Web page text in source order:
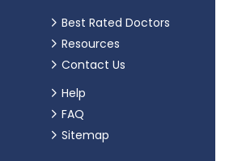
Best Rated Doctors
Resources
Contact Us
Help
FAQ
Sitemap